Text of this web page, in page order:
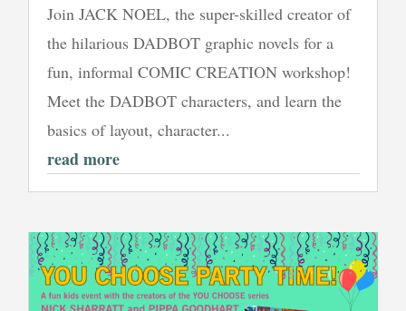
Join JACK NOEL, the super-skilled creator of
the hilarious DADBOT graphic novels for a
fun, informal COMIC CREATION workshop!
Meet the DADBOT characters, and learn the
basics of layout, character...
read more